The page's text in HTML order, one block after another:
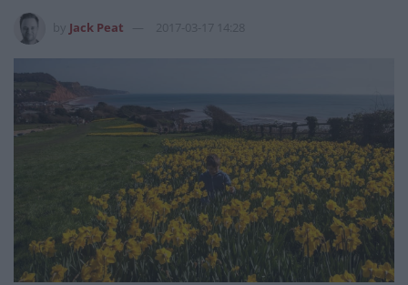
Jack Peat 2017-03-17 14:28